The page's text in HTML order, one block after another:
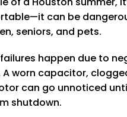
can be
seniors, and pets.
happen due to
A worn capacitor,
can go unnoticed
shutdown.